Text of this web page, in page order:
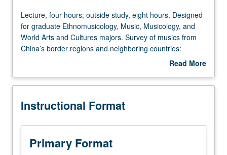
Concurrent Course
Lecture,
four
hours;
outside
hours.
for
Ethnomusicology,
Music,
Musicology,
Lecture, four hours; outside study, eight hours. Designed
for graduate Ethnomusicology, Music, Musicology, and
World Arts and Cultures majors. Survey of musics from
China’s border regions and neighboring countries:
technical musical characteristics and important contextual
Mongolia, Uighurs of Xinjiang, Tibet, Tibeto-Burman
Concurrently scheduled with course C159. S/U or letter
Read More
Description
Instructional Format
Primary Format